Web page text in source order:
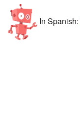
In Spanish: